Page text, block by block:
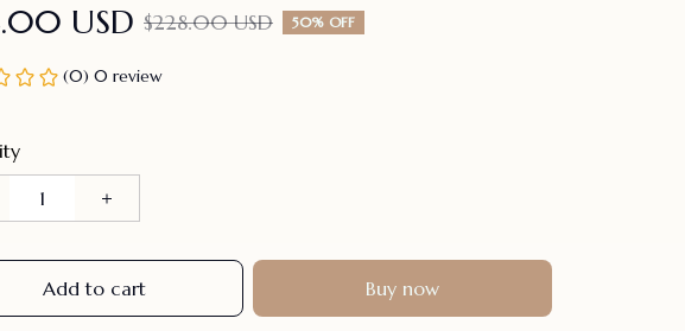
USD $228.00 USD 50% OFF
(0) 0 review
Add to cart Buy now